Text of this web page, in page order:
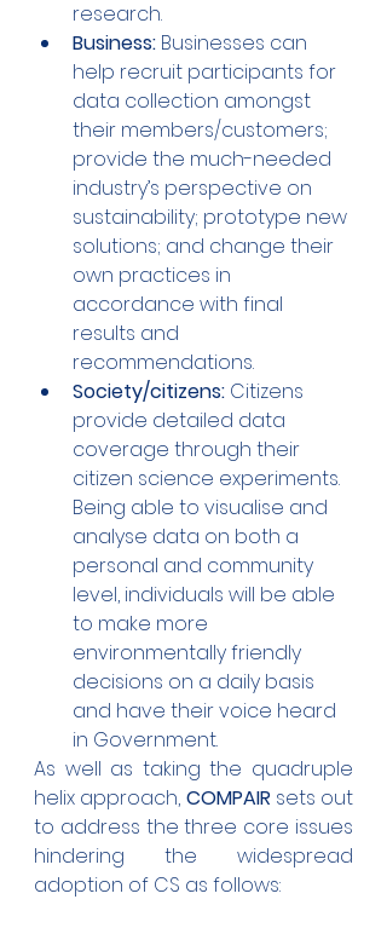
research.
Business: Businesses can
help recruit participants for
data collection amongst
their members/customers;
provide the much-needed
industry’s perspective on
sustainability; prototype new
solutions; and change their
own practices in
accordance with final
results and
recommendations.
Society/citizens: Citizens
provide detailed data
coverage through their
citizen science experiments.
Being able to visualise and
analyse data on both a
personal and community
level, individuals will be able
to make more
environmentally friendly
decisions on a daily basis
and have their voice heard
in Government.
As well as taking the quadruple
helix approach, COMPAIR sets out
to address the three core issues
hindering the widespread
adoption of CS as follows: